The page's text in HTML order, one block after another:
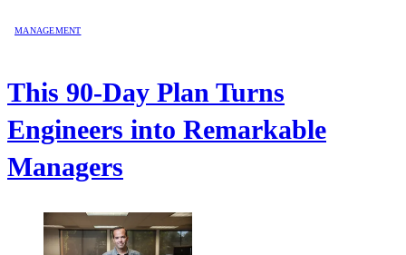
MANAGEMENT
This 90-Day Plan Turns
Engineers into Remarkable
Managers